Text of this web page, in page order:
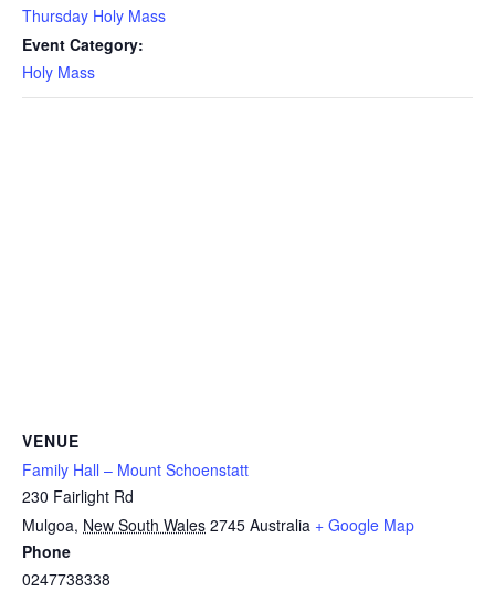
Thursday Holy Mass
Event Category:
Holy Mass
VENUE
Family Hall – Mount Schoenstatt
230 Fairlight Rd
Mulgoa, New South Wales 2745 Australia + Google Map
Phone
0247738338